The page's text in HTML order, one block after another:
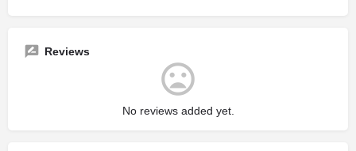
Reviews
No reviews added yet.